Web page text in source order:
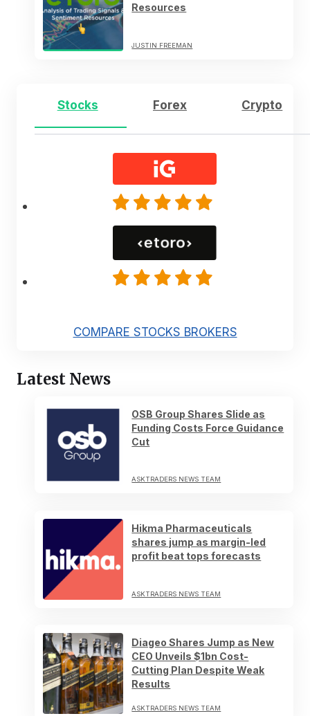
Resources
JUSTIN FREEMAN
Stocks Forex Crypto
COMPARE STOCKS BROKERS
Latest News
OSB Group Shares Slide as
Funding Costs Force Guidance
Cut
ASKTRADERS NEWS TEAM
Hikma Pharmaceuticals
shares jump as margin-led
profit beat tops forecasts
ASKTRADERS NEWS TEAM
Diageo Shares Jump as New
CEO Unveils $1bn Cost-
Cutting Plan Despite Weak
Results
ASKTRADERS NEWS TEAM